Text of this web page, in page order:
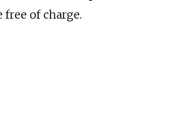
of charge.